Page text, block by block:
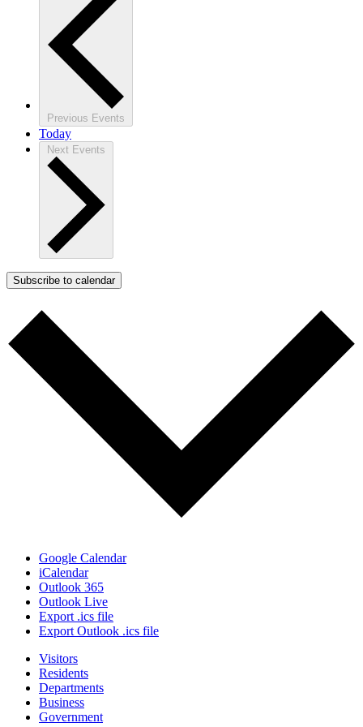
Previous Events
Today
Next Events
Subscribe to calendar
Google Calendar
iCalendar
Outlook 365
Outlook Live
Export .ics file
Export Outlook .ics file
Visitors
Residents
Departments
Business
Government